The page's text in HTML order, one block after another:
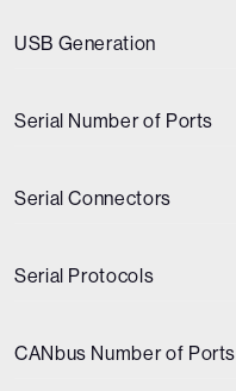
USB Generation
Serial Number of Ports
Serial Connectors
Serial Protocols
CANbus Number of Ports